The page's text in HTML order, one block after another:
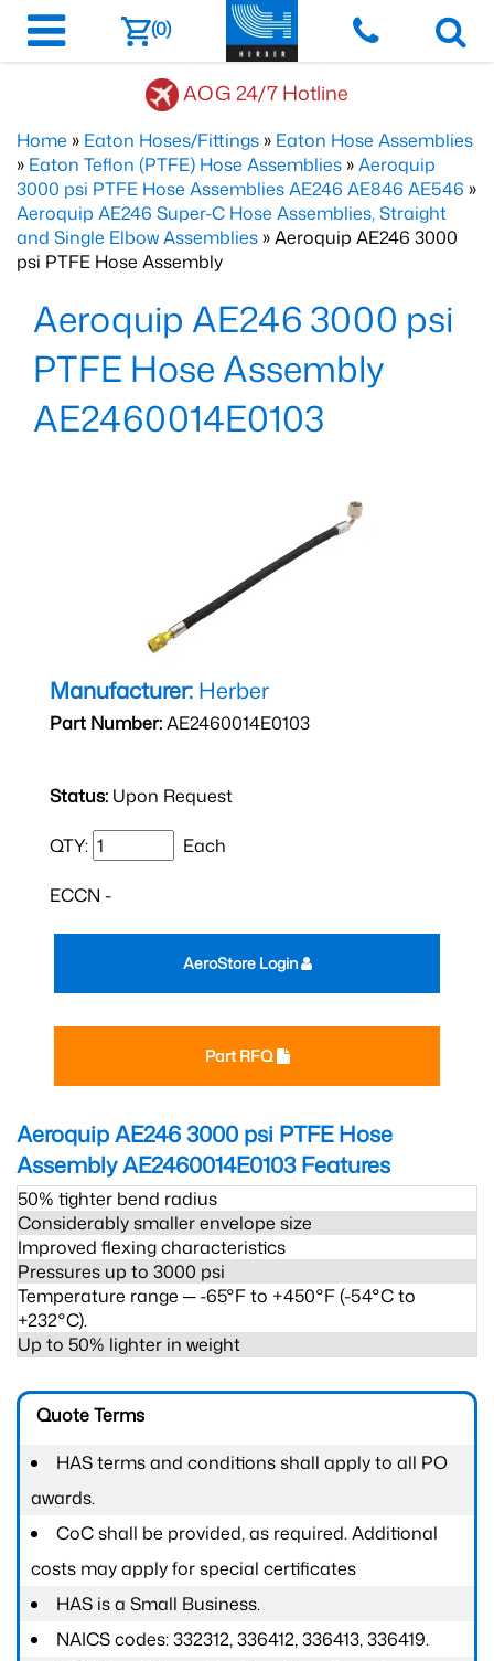
(0)
AOG 24/7 Hotline
Home » Eaton Hoses/Fittings » Eaton Hose Assemblies
» Eaton Teflon (PTFE) Hose Assemblies »Aeroquip
3000 psi PTFE Hose Assemblies AE246 AE846 AE546 »
Aeroquip AE246 Super-C Hose Assemblies, Straight
and Single Elbow Assemblies » Aeroquip AE246 3000
psi PTFE Hose Assembly
Aeroquip AE246 3000 psi
PTFE Hose Assembly
AE2460014E0103
Manufacturer: Herber
Part Number:AE2460014E0103
Status: Upon Request
QTY: Each
ECCN -
Part RFQ
AeroStore Login
Aeroquip AE246 3000 psi PTFE Hose
Assembly AE2460014E0103Features
50% tighter bend radius
Considerably smaller envelope size
Improved flexing characteristics
Pressures up to 3000 psi
Temperature range ─ -65°F to +450°F (-54°C to
+232°C).
Up to 50% lighter in weight
Quote Terms
HAS terms and conditions shall apply to all PO
awards.
CoC shall be provided, as required. Additional
costs may apply for special certificates
HAS is a Small Business.
NAICS codes: 332312, 336412, 336413, 336419.